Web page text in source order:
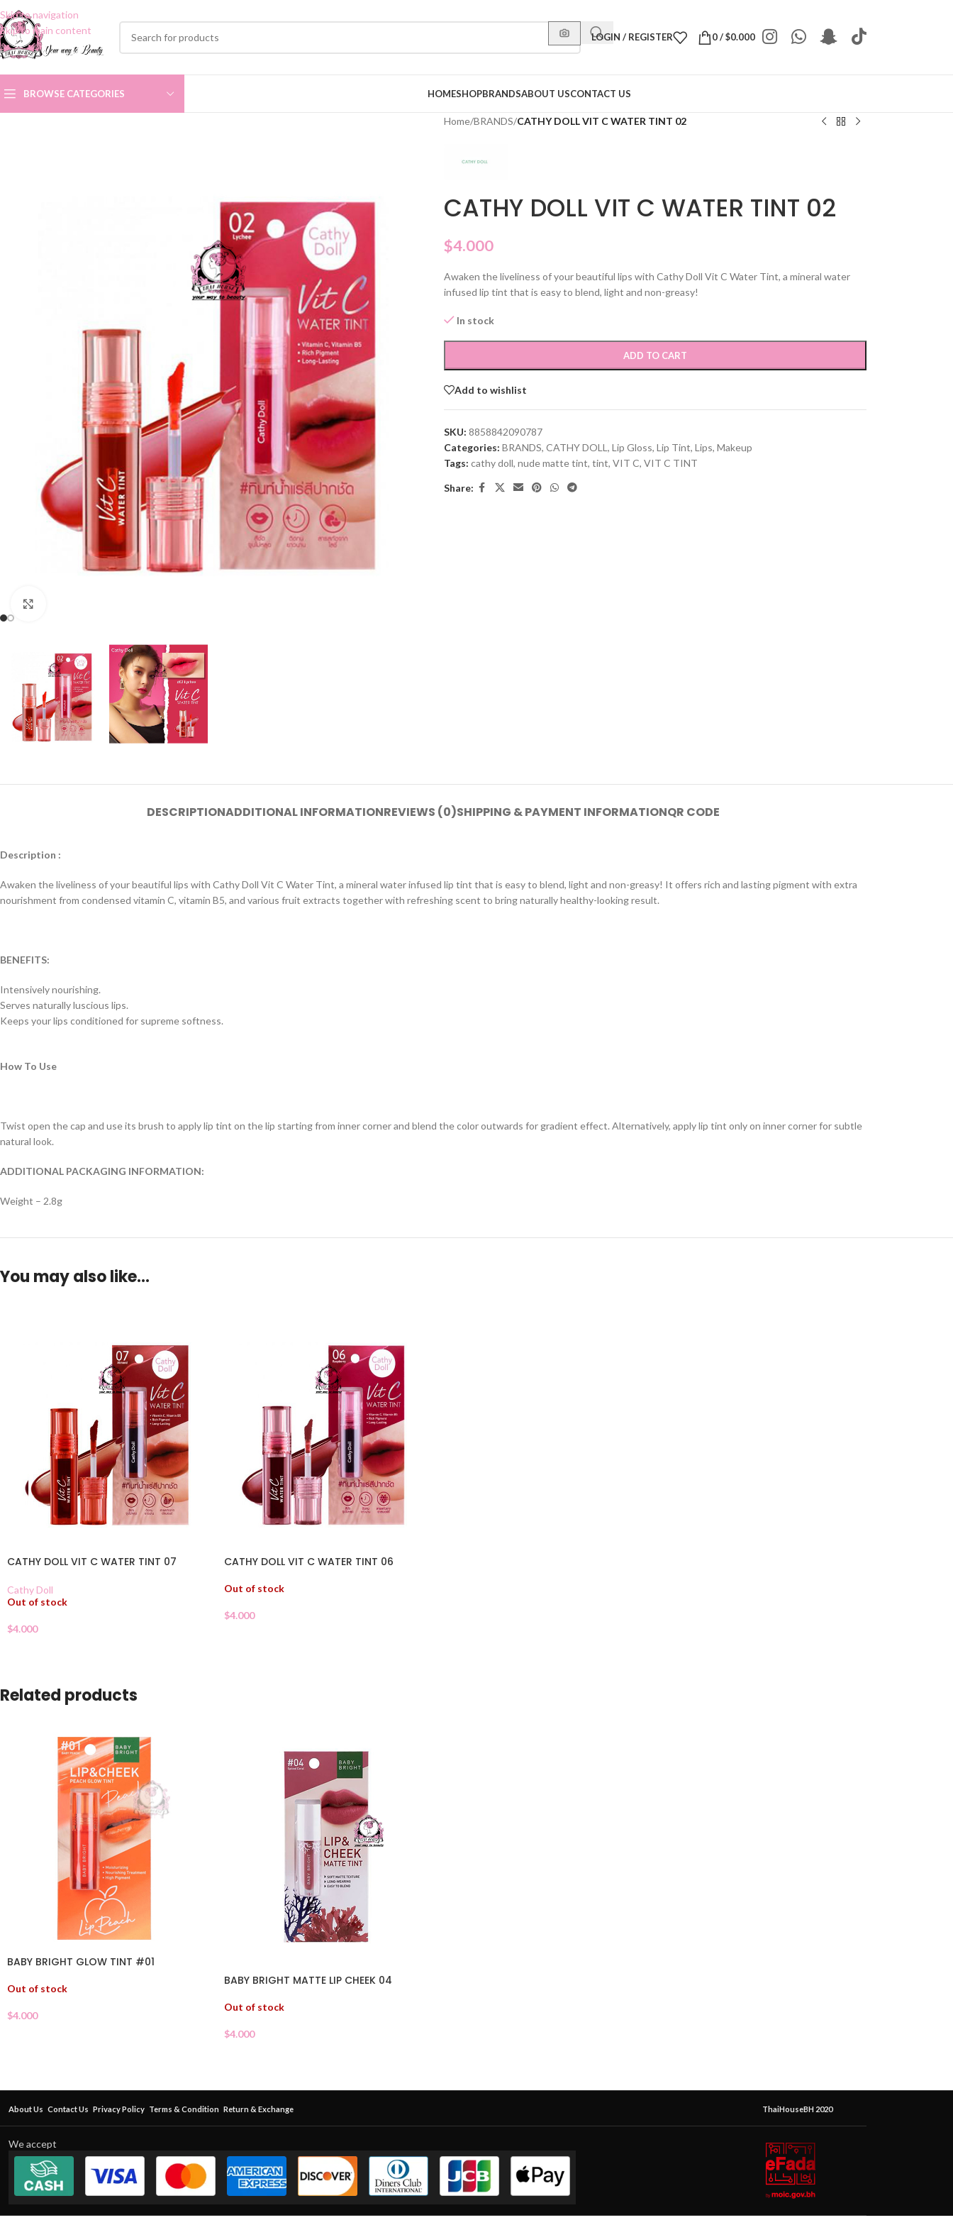
Skip to navigation
Skip to main content
LOGIN / REGISTER 0/$0.000
BROWSE CATEGORIES HOMESHOPBRANDSABOUT USCONTACT US
Home/BRANDS/CATHY DOLL VIT C WATER TINT 02
CATHY DOLL VIT C WATER TINT 02
$4.000
Awaken the liveliness of your beautiful lips with Cathy Doll Vit C Water Tint, a mineral water
infused lip tint that is easy to blend, light and non-greasy!
In stock
ADD TO CART
Add to wishlist
SKU: 8858842090787
Categories: BRANDS, CATHY DOLL, Lip Gloss, Lip Tint, Lips, Makeup
Tags: cathy doll, nude matte tint, tint, VIT C, VIT C TINT
Share:
DESCRIPTIONADDITIONAL INFORMATIONREVIEWS (0)SHIPPING & PAYMENT INFORMATIONQR CODE
Description :
Awaken the liveliness of your beautiful lips with Cathy Doll Vit C Water Tint, a mineral water infused lip tint that is easy to blend, light and non-greasy! It offers rich and lasting pigment with extra
nourishment from condensed vitamin C, vitamin B5, and various fruit extracts together with refreshing scent to bring naturally healthy-looking result.
BENEFITS:
Intensively nourishing.
Serves naturally luscious lips.
Keeps your lips conditioned for supreme softness.
How To Use
Twist open the cap and use its brush to apply lip tint on the lip starting from inner corner and blend the color outwards for gradient effect. Alternatively, apply lip tint only on inner corner for subtle
natural look.
ADDITIONAL PACKAGING INFORMATION:
Weight – 2.8g
You may also like…
CATHY DOLL VIT C WATER TINT 07
Cathy Doll
Out of stock
$4.000
CATHY DOLL VIT C WATER TINT 06
Out of stock
$4.000
Related products
BABY BRIGHT GLOW TINT #01
Out of stock
$4.000
BABY BRIGHT MATTE LIP CHEEK 04
Out of stock
$4.000
About Us Contact Us Privacy Policy Terms & Condition Return & Exchange ThaiHouseBH 2020
We accept